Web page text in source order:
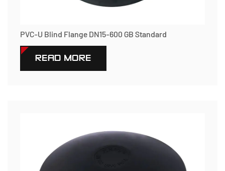
PVC-U Blind Flange DN15-600 GB Standard
READ MORE